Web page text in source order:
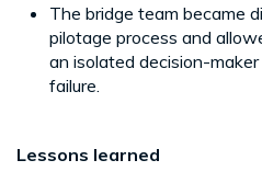
The bridge team became
pilotage process and
an isolated decision-
failure.
Lessons learned